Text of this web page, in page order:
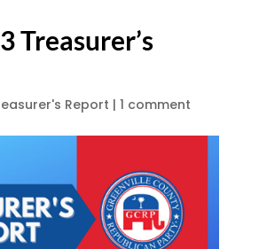
Treasurer’s
Report | 1 comment